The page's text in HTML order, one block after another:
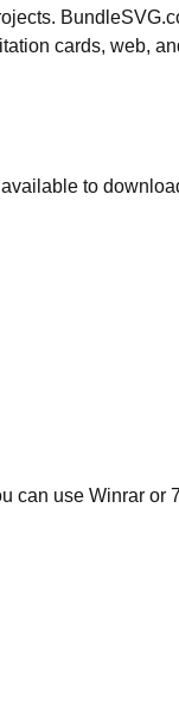
cards, web,
to
can use Winrar or